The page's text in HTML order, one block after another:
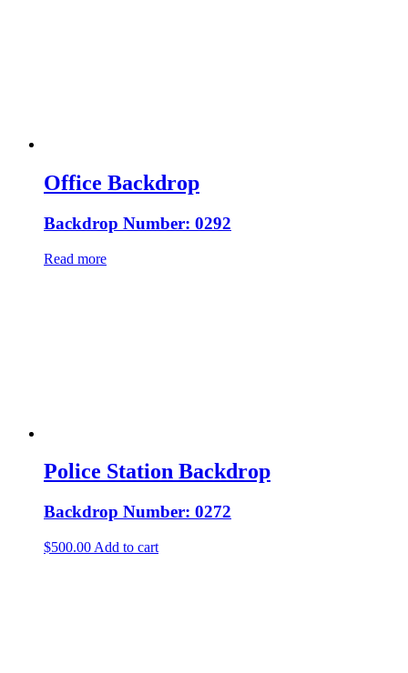
Office Backdrop
Backdrop Number: 0292
Read more
Police Station Backdrop
Backdrop Number: 0272
$500.00 Add to cart